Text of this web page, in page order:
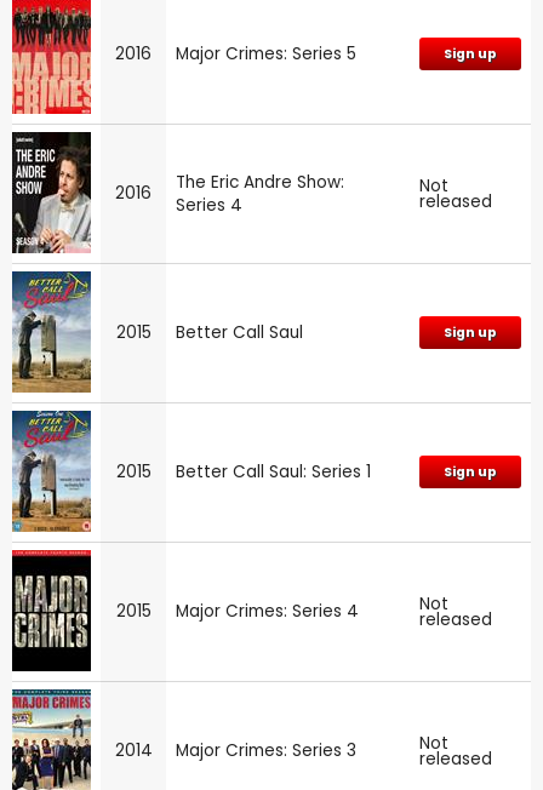
2016 Major Crimes: Series 5 Sign up
2016
The Eric Andre Show:
Series 4
Not
released
2015 Better Call Saul Sign up
2015 Better Call Saul: Series 1 Sign up
2015 Major Crimes: Series 4 Not
released
2014 Major Crimes: Series 3 Not
released